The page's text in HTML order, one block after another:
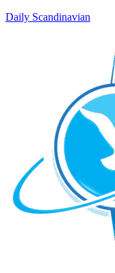
Daily Scandinavian